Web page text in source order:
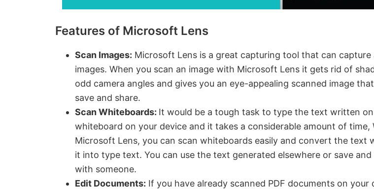
Features of Microsoft Lens
Scan Images: Microsoft Lens is a great capturing tool that can capture
images. When you scan an image with Microsoft Lens it gets rid of
odd camera angles and gives you an eye-appealing scanned image
save and share.
Scan Whiteboards: It would be a tough task to type the text written
whiteboard on your device and it takes a considerable amount of time,
Microsoft Lens, you can scan whiteboards easily and convert the text
it into type text. You can use the text generated elsewhere or save and
with someone.
Edit Documents: If you have already scanned PDF documents on your